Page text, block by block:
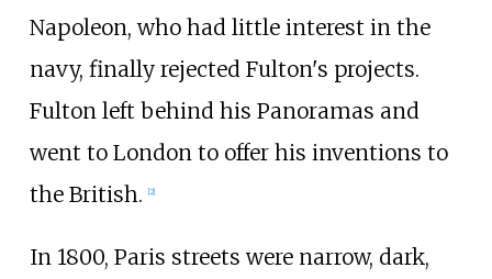
Napoleon, who had little interest in the
navy, finally rejected Fulton's projects.
Fulton left behind his Panoramas and
went to London to offer his inventions to
the British.
[2]
In 1800, Paris streets were narrow, dark,